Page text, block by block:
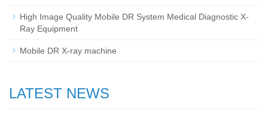
High Image Quality Mobile DR System Medical Diagnostic X-
Ray Equipment
Mobile DR X-ray machine
LATEST NEWS